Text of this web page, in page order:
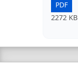
PDF
2272 KB